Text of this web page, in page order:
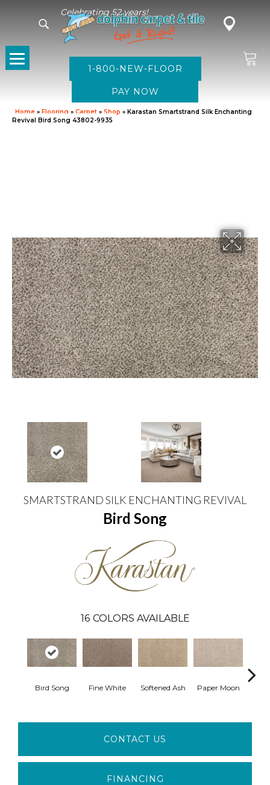
Celebrating 52 years!
1-800-NEW-FLOOR
Home » Flooring » Carpet » Shop » Karastan Smartstrand Silk Enchanting
Revival Bird Song 43802-9935
SMARTSTRAND SILK ENCHANTING REVIVAL
Bird Song
16 COLORS AVAILABLE
Bird Song Fine White Softened Ash Paper Moon
CONTACT US
FINANCING